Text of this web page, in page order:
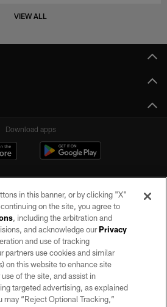
VIEW ALL
Download apps
All rights reserved. No portion of this site
express written permission of the Las Vegas
Raiders.
PRIVACY POLICY
OF SERVICE
in this banner, or by clicking "X"
on the site, you agree to
, including the arbitration and
and acknowledge ourPrivacy
and use of tracking
partners use cookies and similar
on this website to enhance site
of the site, and assist in
targeted advertising, as explained
may “Reject Optional Tracking,”